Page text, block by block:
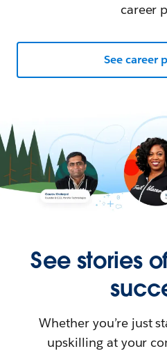
career
See career
See stories
Whether you’re just
upskilling at your